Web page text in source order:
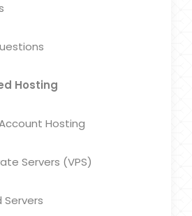
Hosting
Hosting
Servers (VPS)